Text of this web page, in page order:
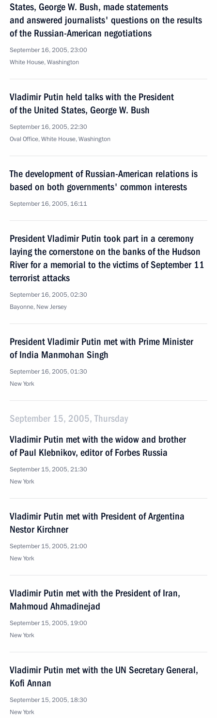
States, George W. Bush, made statements
and answered journalists' questions on the results
of the Russian-American negotiations
September 16, 2005, 23:00
White House, Washington
Vladimir Putin held talks with the President
of the United States, George W. Bush
September 16, 2005, 22:30
Oval Office, White House, Washington
The development of Russian-American relations is
based on both governments' common interests
September 16, 2005, 16:11
President Vladimir Putin took part in a ceremony
laying the cornerstone on the banks of the Hudson
River for a memorial to the victims of September 11
terrorist attacks
September 16, 2005, 02:30
Bayonne, New Jersey
President Vladimir Putin met with Prime Minister
of India Manmohan Singh
September 16, 2005, 01:30
New York
September 15, 2005, Thursday
Vladimir Putin met with the widow and brother
of Paul Klebnikov, editor of Forbes Russia
September 15, 2005, 21:30
New York
Vladimir Putin met with President of Argentina
Nestor Kirchner
September 15, 2005, 21:00
New York
Vladimir Putin met with the President of Iran,
Mahmoud Ahmadinejad
September 15, 2005, 19:00
New York
Vladimir Putin met with the UN Secretary General,
Kofi Annan
September 15, 2005, 18:30
New York